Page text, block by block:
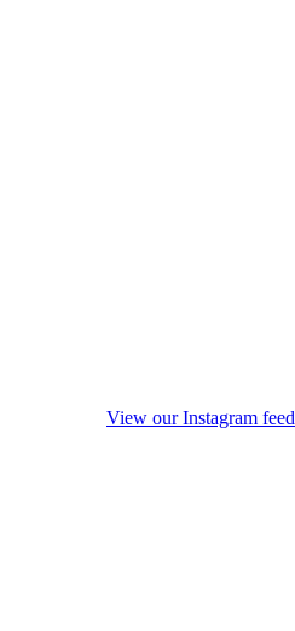
View our Instagram feed